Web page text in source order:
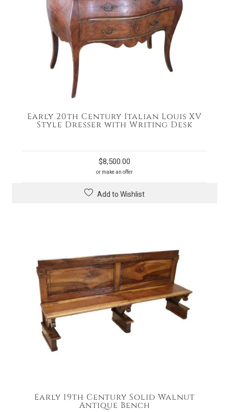
Early 20th Century Italian Louis XV
Style Dresser with Writing Desk
$8,500.00
or make an offer
Add to Wishlist
Early 19th Century Solid Walnut
Antique Bench